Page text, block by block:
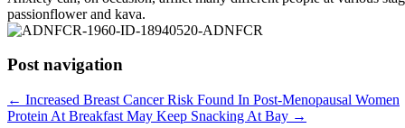
passionflower and kava.
Post navigation
← Increased Breast Cancer Risk Found In Post-Menopausal Women
Protein At Breakfast May Keep Snacking At Bay →